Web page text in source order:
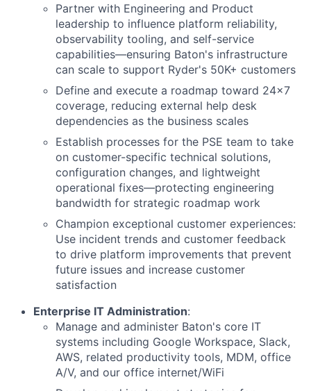
Partner with Engineering and Product
leadership to influence platform reliability,
observability tooling, and self-service
capabilities—ensuring Baton's infrastructure
can scale to support Ryder's 50K+ customers
Define and execute a roadmap toward 24x7
coverage, reducing external help desk
dependencies as the business scales
Establish processes for the PSE team to take
on customer-specific technical solutions,
configuration changes, and lightweight
operational fixes—protecting engineering
bandwidth for strategic roadmap work
Champion exceptional customer experiences:
Use incident trends and customer feedback
to drive platform improvements that prevent
future issues and increase customer
satisfaction
Enterprise IT Administration:
Manage and administer Baton's core IT
systems including Google Workspace, Slack,
AWS, related productivity tools, MDM, office
A/V, and our office internet/WiFi